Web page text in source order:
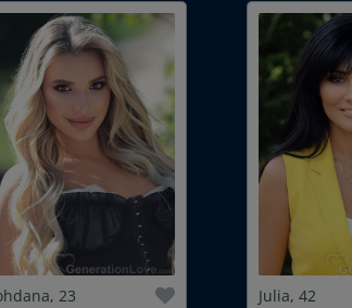
23 Julia, 42